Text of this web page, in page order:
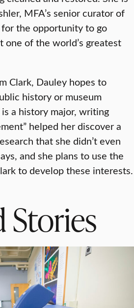
MFA’s senior curator of
the opportunity to go
one of the world’s greatest
Clark, Dauley hopes to
history or museum
a history major, writing
helped her discover a
that she didn’t even
and she plans to use the
to develop these interests.
Stories